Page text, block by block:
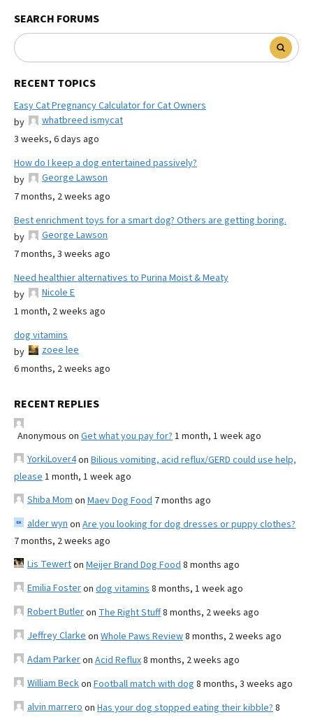
SEARCH FORUMS
RECENT TOPICS
Easy Cat Pregnancy Calculator for Cat Owners
by
whatbreed ismycat
3 weeks, 6 days ago
How do I keep a dog entertained passively?
by
George Lawson
7 months, 2 weeks ago
Best enrichment toys for a smart dog? Others are getting boring.
by
George Lawson
7 months, 3 weeks ago
Need healthier alternatives to Purina Moist & Meaty
by
Nicole E
1 month, 2 weeks ago
dog vitamins
by
zoee lee
6 months, 2 weeks ago
RECENT REPLIES
Anonymous on Get what you pay for? 1 month, 1 week ago
YorkiLover4on Bilious vomiting, acid reflux/GERD could use help,
please 1 month, 1 week ago
Shiba Mom on Maev Dog Food 7 months ago
alder wyn on Are you looking for dog dresses or puppy clothes?
7 months, 2 weeks ago
Lis Tewerton Meijer Brand Dog Food 8 months ago
Emilia Fosteron dog vitamins 8 months, 1 week ago
Robert Butleron The Right Stuff8 months, 2 weeks ago
Jeffrey Clarke on Whole Paws Review8 months, 2 weeks ago
Adam Parkeron Acid Reflux8 months, 2 weeks ago
William Beckon Football match with dog 8 months, 3 weeks ago
alvin marrero on Has your dog stopped eating their kibble? 8